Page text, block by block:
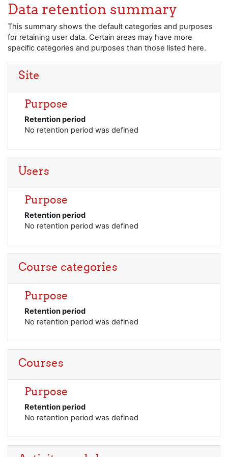
Skip to main content
Data retention summary
This summary shows the default categories and purposes
for retaining user data. Certain areas may have more
specific categories and purposes than those listed here.
Site
Purpose
Retention period
No retention period was defined
Users
Purpose
Retention period
No retention period was defined
Course categories
Purpose
Retention period
No retention period was defined
Courses
Purpose
Retention period
No retention period was defined